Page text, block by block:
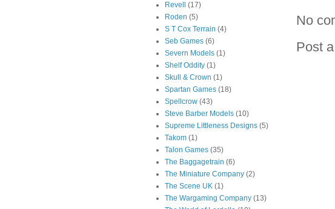
No
Post
Revell
(17)
Roden (5)
S T Cox Terrain (4)
Seb Games (6)
Severn Models (1)
Shelf Oddity (1)
Skull & Crown (1)
Spartan Games (18)
Spellcrow (43)
Steve Barber Models (10)
Supreme Littleness Designs (5)
Takom (1)
Talon Games (35)
The Baggagetrain (6)
The Miniature Company (2)
The Scene UK (1)
The Wargaming Company (13)